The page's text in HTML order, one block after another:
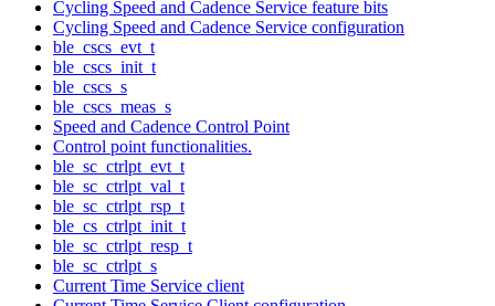
Cycling Speed and Cadence Service feature bits
Cycling Speed and Cadence Service configuration
ble_cscs_evt_t
ble_cscs_init_t
ble_cscs_s
ble_cscs_meas_s
Speed and Cadence Control Point
Control point functionalities.
ble_sc_ctrlpt_evt_t
ble_sc_ctrlpt_val_t
ble_sc_ctrlpt_rsp_t
ble_cs_ctrlpt_init_t
ble_sc_ctrlpt_resp_t
ble_sc_ctrlpt_s
Current Time Service client